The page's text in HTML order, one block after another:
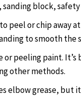
block,
peel or chip away
to smooth the
or peeling paint.
other methods.
elbow grease, but